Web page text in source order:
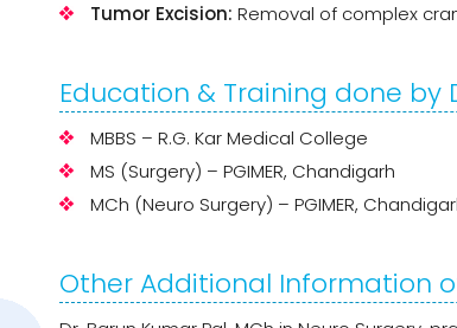
Tumor Excision: Removal of complex
Education & Training done by
MBBS – R.G. Kar Medical College
MS (Surgery) – PGIMER, Chandigarh
MCh (Neuro Surgery) – PGIMER,
Other Additional Information